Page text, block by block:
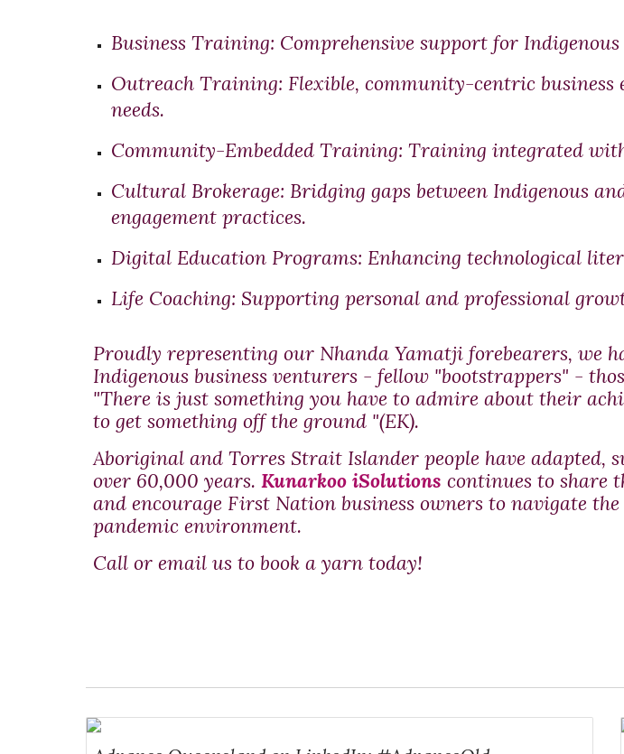
Business Training: Comprehensive support for
Outreach Training: Flexible, community-centric
needs.
Community-Embedded Training: Training integrated
Cultural Brokerage: Bridging gaps between Indigenous
engagement practices.
Digital Education Programs: Enhancing technological
Life Coaching: Supporting personal and professional
Proudly representing our Nhanda Yamatji forebearers, we
Indigenous business venturers - fellow "bootstrappers" -
"There is just something you have to admire about their
to get something off the ground "(EK).
Aboriginal and Torres Strait Islander people have
over 60,000 years. Kunarkoo iSolutions continues to share
and encourage First Nation business owners to navigate
pandemic environment.
Call or email us to book a yarn today!